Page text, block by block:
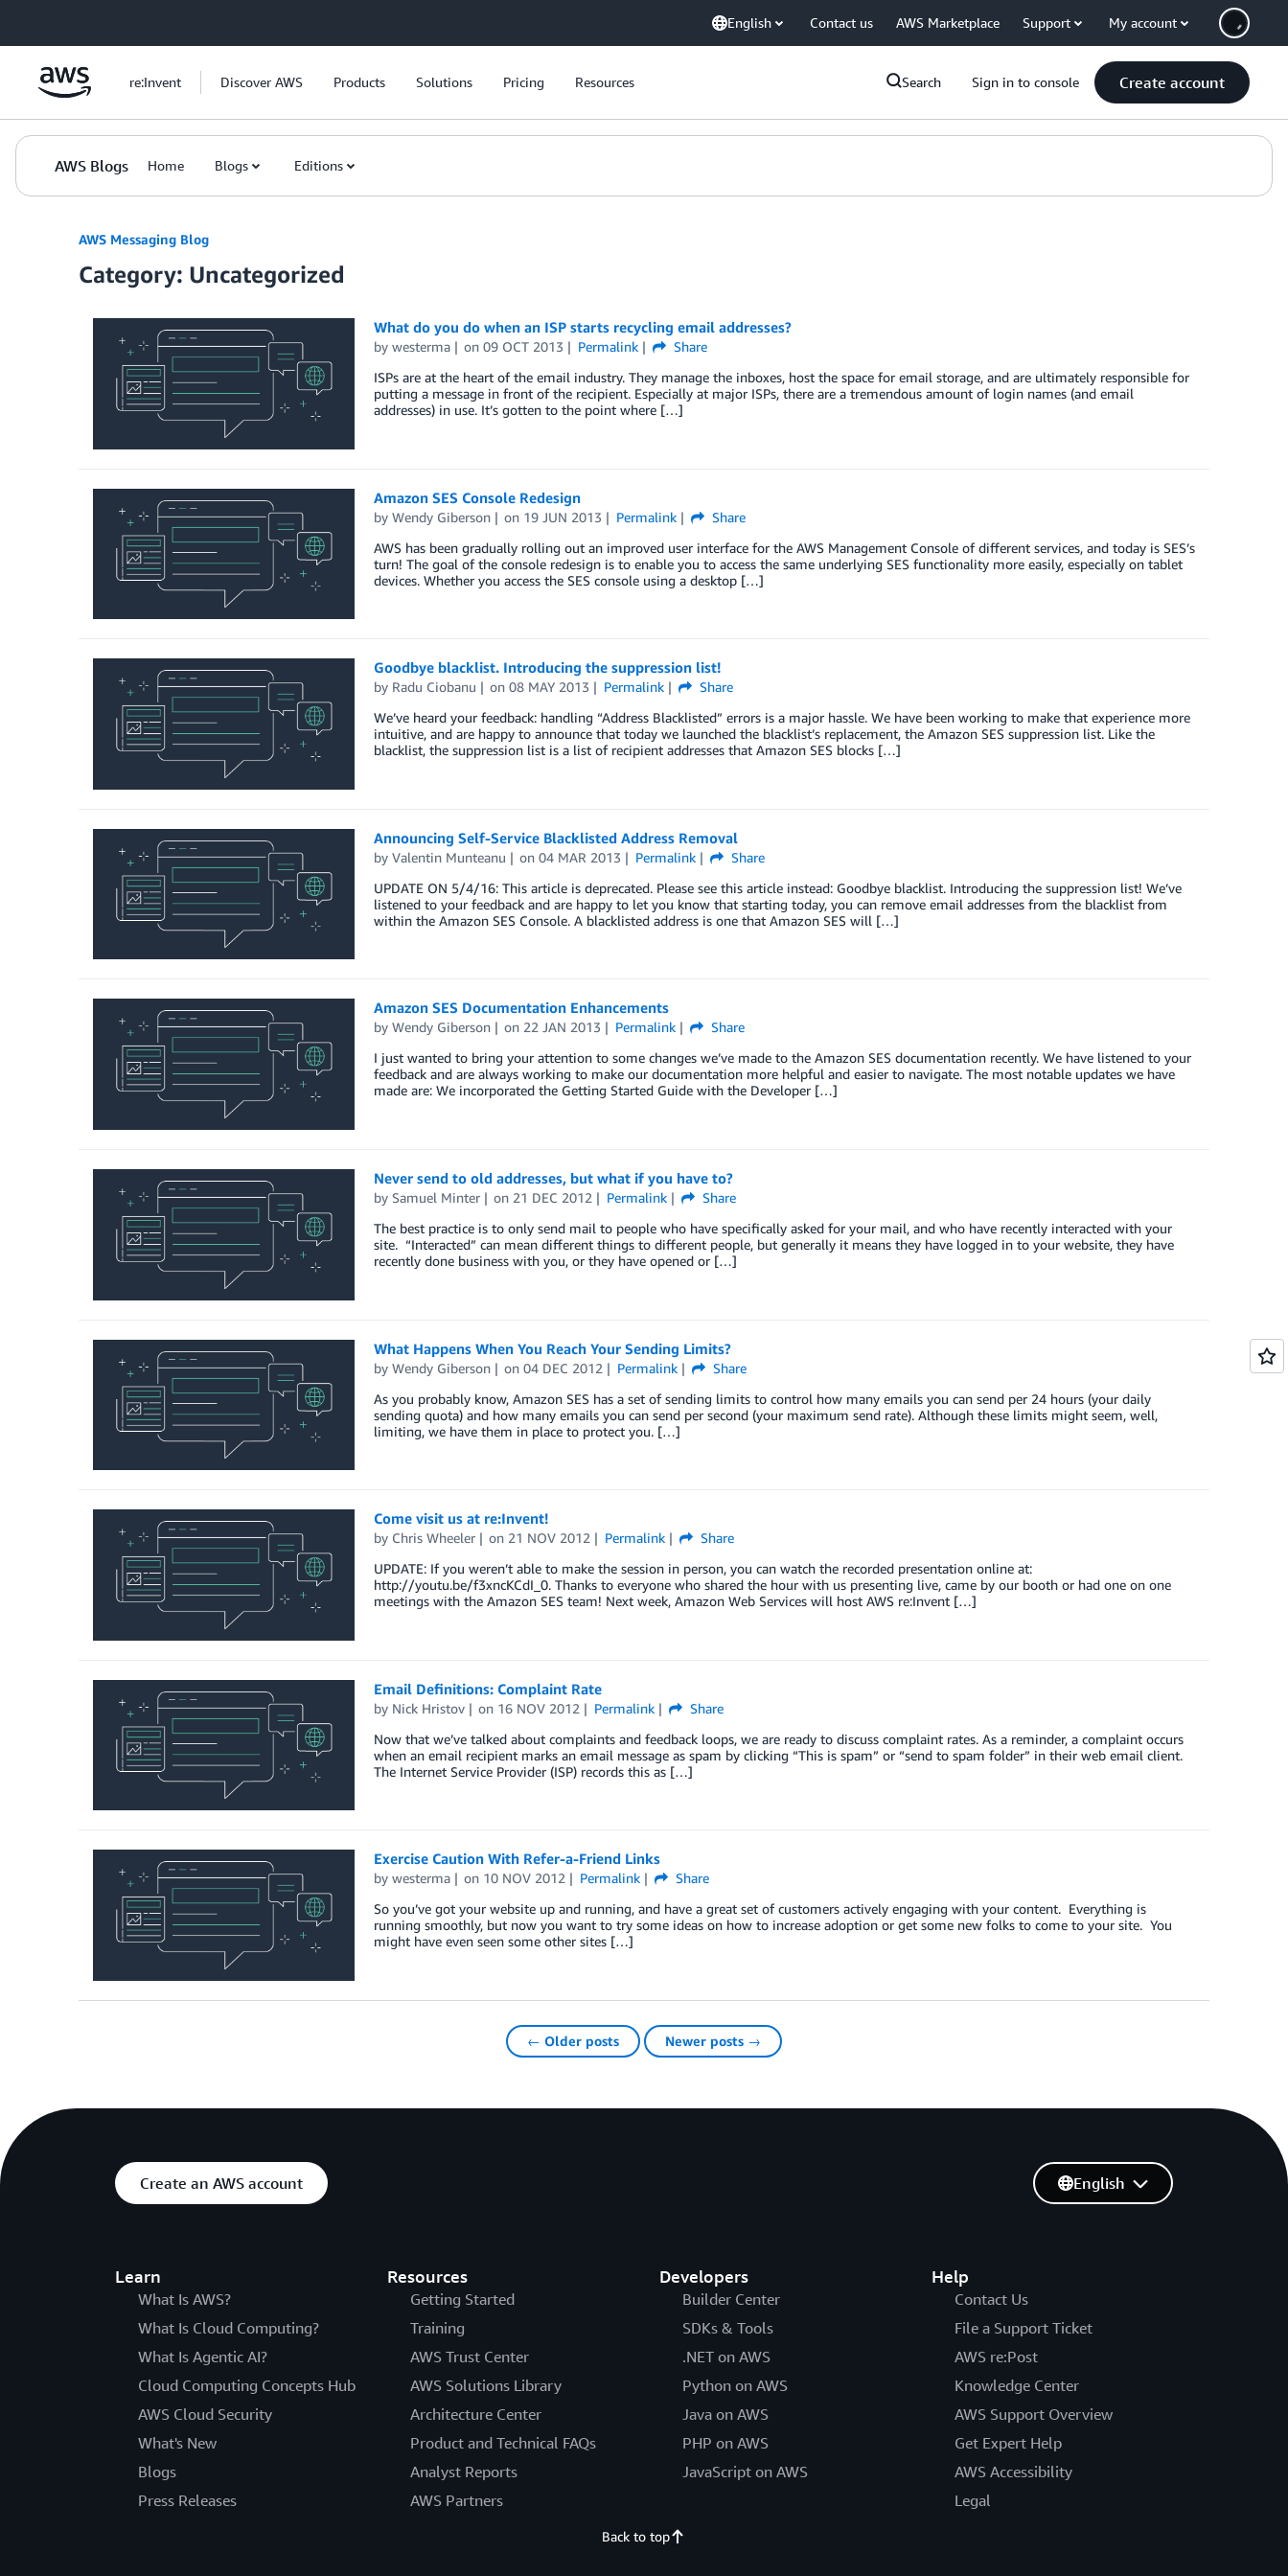
English Contact us AWS Marketplace Support My account
re:Invent Discover AWS Products Solutions Pricing Resources Search Sign in to console Create account
AWS Blogs Home Blogs Editions
AWS Messaging Blog
Category: Uncategorized
What do you do when an ISP starts recycling email addresses?
by westerma on09 OCT 2013 Permalink
Share
ISPs are at the heart of the email industry. They manage the inboxes, host the space for email storage, and are ultimately responsible for
putting a message in front of the recipient. Especially at major ISPs, there are a tremendous amount of login names (and email
addresses) in use. It’s gotten to the point where […]
Amazon SES Console Redesign
by Wendy Giberson on 19 JUN 2013 Permalink
Share
AWS has been gradually rolling out an improved user interface for the AWS Management Console of different services, and today is SES’s
turn! The goal of the console redesign is to enable you to access the same underlying SES functionality more easily, especially on tablet
devices. Whether you access the SES console using a desktop […]
Goodbye blacklist. Introducing the suppression list!
by Radu Ciobanu on08 MAY 2013 Permalink
Share
We’ve heard your feedback: handling “Address Blacklisted” errors is a major hassle. We have been working to make that experience more
intuitive, and are happy to announce that today we launched the blacklist’s replacement, the Amazon SES suppression list. Like the
blacklist, the suppression list is a list of recipient addresses that Amazon SES blocks […]
Announcing Self-Service Blacklisted Address Removal
by Valentin Munteanu on04 MAR 2013 Permalink
Share
UPDATE ON 5/4/16: This article is deprecated. Please see this article instead: Goodbye blacklist. Introducing the suppression list! We’ve
listened to your feedback and are happy to let you know that starting today, you can remove email addresses from the blacklist from
within the Amazon SES Console. A blacklisted address is one that Amazon SES will […]
Amazon SES Documentation Enhancements
by Wendy Giberson on 22 JAN 2013 Permalink
Share
I just wanted to bring your attention to some changes we’ve made to the Amazon SES documentation recently. We have listened to your
feedback and are always working to make our documentation more helpful and easier to navigate. The most notable updates we have
made are: We incorporated the Getting Started Guide with the Developer […]
Never send to old addresses, but what if you have to?
by Samuel Minter on 21 DEC 2012 Permalink
Share
The best practice is to only send mail to people who have specifically asked for your mail, and who have recently interacted with your
site. “Interacted” can mean different things to different people, but generally it means they have logged in to your website, they have
recently done business with you, or they have opened or […]
What Happens When You Reach Your Sending Limits?
by Wendy Giberson on04 DEC 2012 Permalink
Share
As you probably know, Amazon SES has a set of sending limits to control how many emails you can send per 24 hours (your daily
sending quota) and how many emails you can send per second (your maximum send rate). Although these limits might seem, well,
limiting, we have them in place to protect you. […]
Come visit us at re:Invent!
by Chris Wheeler on 21 NOV 2012 Permalink
Share
UPDATE: If you weren’t able to make the session in person, you can watch the recorded presentation online at:
http://youtu.be/f3xncKCdI_0. Thanks to everyone who shared the hour with us presenting live, came by our booth or had one on one
meetings with the Amazon SES team! Next week, Amazon Web Services will host AWS re:Invent […]
Email Definitions: Complaint Rate
by Nick Hristov on 16 NOV 2012 Permalink
Share
Now that we’ve talked about complaints and feedback loops, we are ready to discuss complaint rates. As a reminder, a complaint occurs
when an email recipient marks an email message as spam by clicking “This is spam” or “send to spam folder” in their web email client.
The Internet Service Provider (ISP) records this as […]
Exercise Caution With Refer-a-Friend Links
by westerma on 10 NOV 2012 Permalink
Share
So you’ve got your website up and running, and have a great set of customers actively engaging with your content. Everything is
running smoothly, but now you want to try some ideas on how to increase adoption or get some new folks to come to your site. You
might have even seen some other sites […]
← Older posts Newer posts →
Create an AWS account
Learn
What Is AWS?
What Is Cloud Computing?
What Is Agentic AI?
Cloud Computing Concepts Hub
AWS Cloud Security
What's New
Blogs
Press Releases
Resources
Getting Started
Training
AWS Trust Center
AWS Solutions Library
Architecture Center
Product and Technical FAQs
Analyst Reports
AWS Partners
Developers
Builder Center
SDKs & Tools
.NET on AWS
Python on AWS
Java on AWS
PHP on AWS
JavaScript on AWS
Help
Contact Us
File a Support Ticket
AWS re:Post
Knowledge Center
AWS Support Overview
Get Expert Help
AWS Accessibility
Legal
English
Back to top